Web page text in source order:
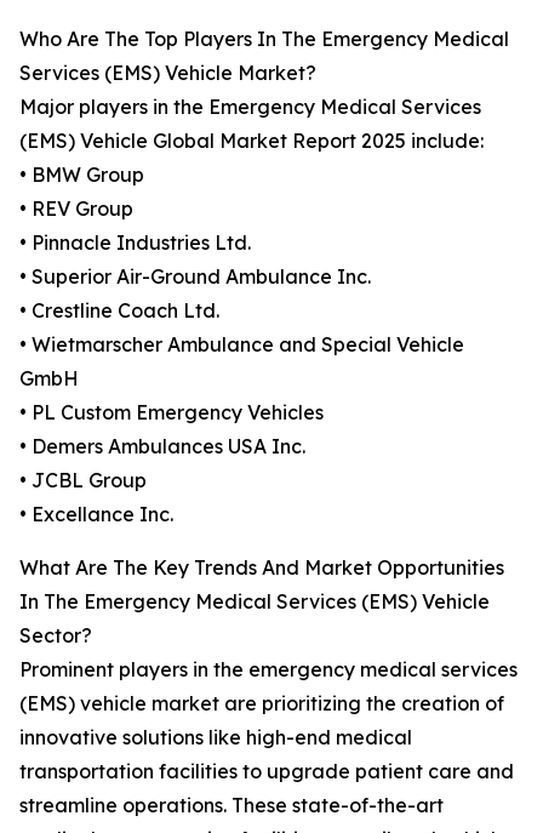
Who Are The Top Players In The Emergency Medical
Services (EMS) Vehicle Market?
Major players in the Emergency Medical Services
(EMS) Vehicle Global Market Report 2025 include:
• BMW Group
• REV Group
• Pinnacle Industries Ltd.
• Superior Air-Ground Ambulance Inc.
• Crestline Coach Ltd.
• Wietmarscher Ambulance and Special Vehicle
GmbH
• PL Custom Emergency Vehicles
• Demers Ambulances USA Inc.
• JCBL Group
• Excellance Inc.
What Are The Key Trends And Market Opportunities
In The Emergency Medical Services (EMS) Vehicle
Sector?
Prominent players in the emergency medical services
(EMS) vehicle market are prioritizing the creation of
innovative solutions like high-end medical
transportation facilities to upgrade patient care and
streamline operations. These state-of-the-art